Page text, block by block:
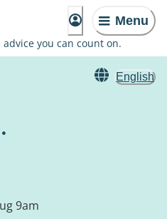
Menu
you can count on.
English
9am